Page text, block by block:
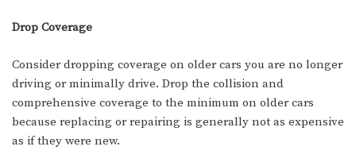
Drop Coverage
Consider dropping coverage on older cars you are no longer
driving or minimally drive. Drop the collision and
comprehensive coverage to the minimum on older cars
because replacing or repairing is generally not as expensive
as if they were new.